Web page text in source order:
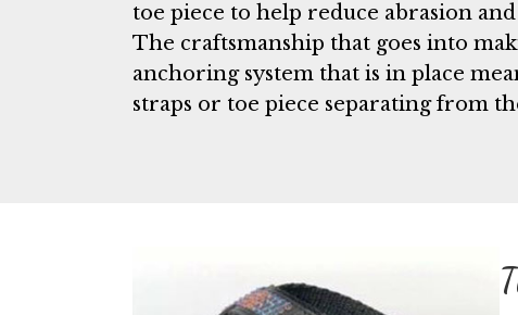
toe piece to help reduce abrasion
The craftsmanship that goes into
anchoring system that is in place
straps or toe piece separating from